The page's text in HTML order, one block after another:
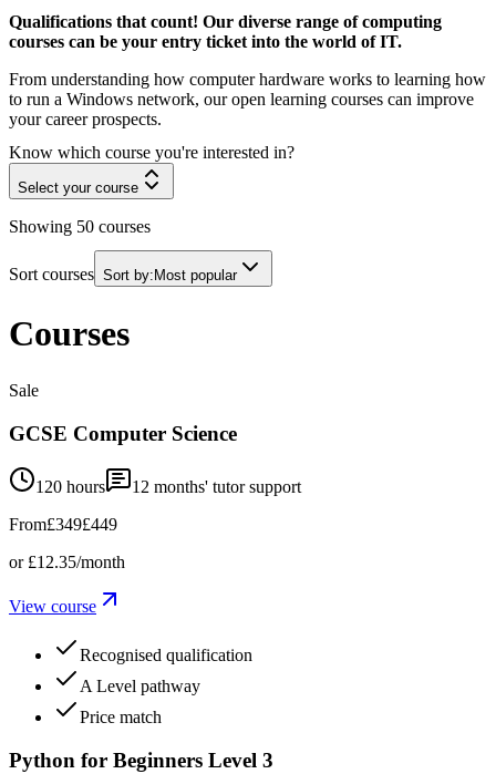
Qualifications that count! Our diverse range of computing
courses can be your entry ticket into the world of IT.
From understanding how computer hardware works to learning how
to run a Windows network, our open learning courses can improve
your career prospects.
Know which course you're interested in?
Select your course
Showing 50 courses
Sort courses Sort by: Most popular
Courses
Sale
GCSE Computer Science
120 hours 12 months' tutor support
From£349£449
or £12.35/month
View course
Recognised qualification
A Level pathway
Price match
Python for Beginners Level 3